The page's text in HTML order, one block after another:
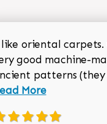
Garrity review
oriental carpets.
good machine-
patterns (they
More